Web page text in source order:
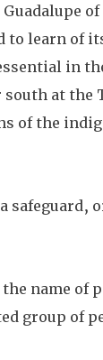
to learn of
in
at the
of the
safeguard,
name of
group of